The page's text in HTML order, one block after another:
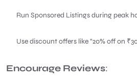
Run Sponsored Listings during peak
Use discount offers like “20% off on
Encourage Reviews: